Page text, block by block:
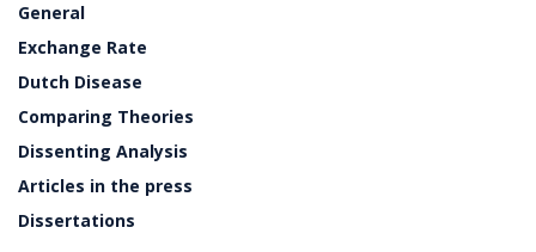
General
Exchange Rate
Dutch Disease
Comparing Theories
Dissenting Analysis
Articles in the press
Dissertations